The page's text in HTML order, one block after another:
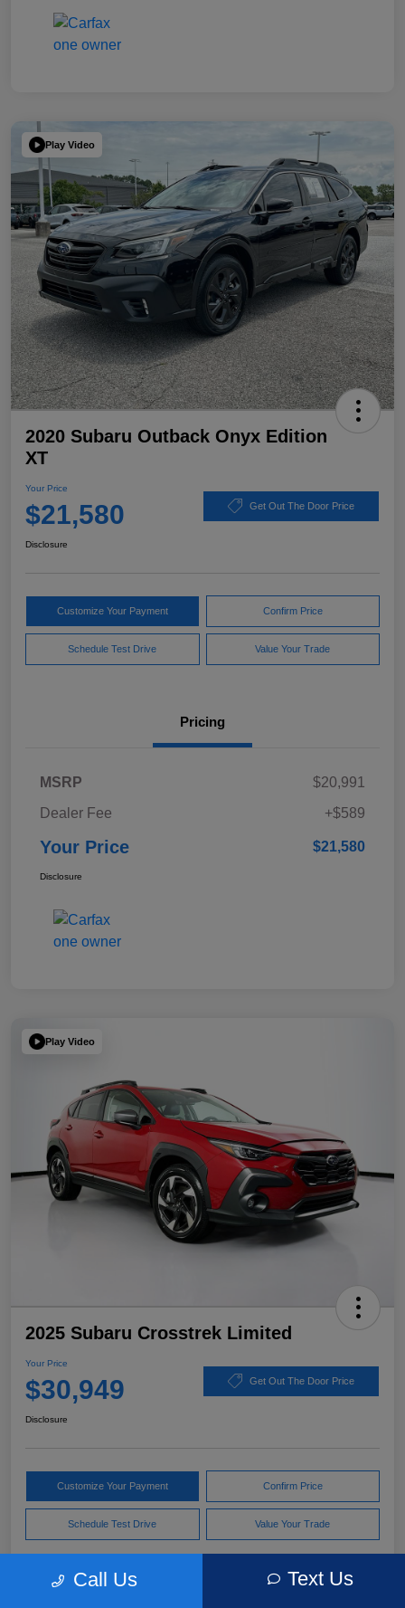
Play Video
2020 Subaru Outback Onyx Edition
XT
Your Price
$21,580 Get Out The Door Price
Disclosure
Customize Your Payment Confirm Price
Schedule Test Drive Value Your Trade
Pricing
MSRP
$20,991
Dealer Fee
+$589
Your Price $21,580
Disclosure
Play Video
2025 Subaru Crosstrek Limited
Your Price
$30,949 Get Out The Door Price
Disclosure
Customize Your Payment Confirm Price
Schedule Test Drive Value Your Trade
Call Us Text Us